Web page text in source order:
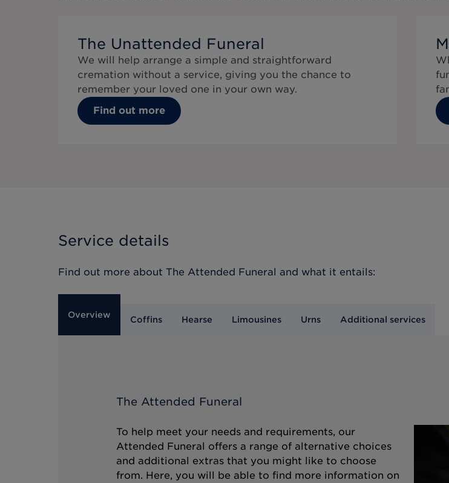
The Unattended Funeral
We will help arrange a simple and straightforward
cremation without a service, giving you the chance to
remember your loved one in your own way.
Find out more
Service details
Find out more about The Attended Funeral and what it entails:
Overview Coffins Hearse Limousines Urns Additional services
The Attended Funeral
To help meet your needs and requirements, our
Attended Funeral offers a range of alternative choices
and additional extras that you might like to choose
from. Here, you will be able to find more information on